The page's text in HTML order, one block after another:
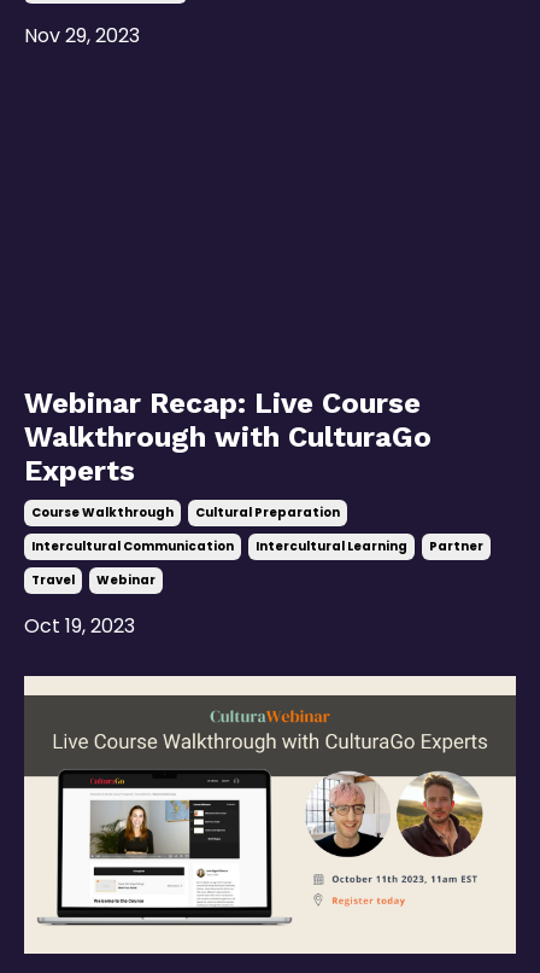
Nov 29, 2023
Webinar Recap: Live Course
Walkthrough with CulturaGo
Experts
Course Walkthrough
Cultural Preparation
Intercultural Communication
Intercultural Learning
Partner
Travel
Webinar
Oct 19, 2023